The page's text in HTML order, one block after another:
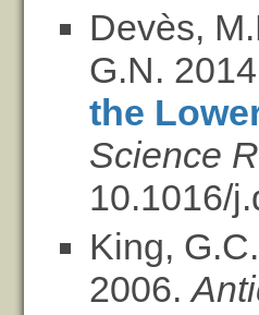
Devès,
G.N.
the
Science
10.1016/
King,
2006.